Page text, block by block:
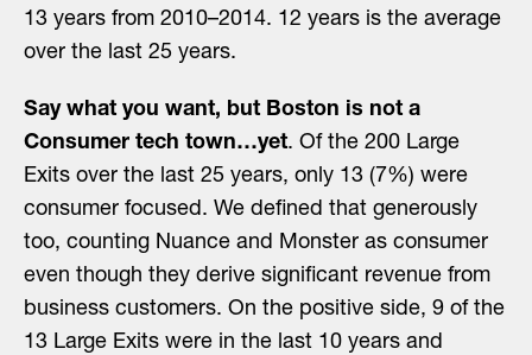
13 years from 2010–2014. 12 years is the average
over the last 25 years.
Say what you want, but Boston is not a
Consumer tech town…yet. Of the 200 Large
Exits over the last 25 years, only 13 (7%) were
consumer focused. We defined that generously
too, counting Nuance and Monster as consumer
even though they derive significant revenue from
business customers. On the positive side, 9 of the
13 Large Exits were in the last 10 years and